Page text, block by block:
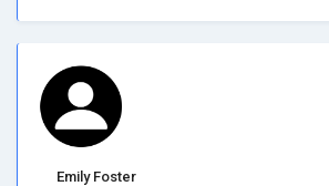
Emily Foster